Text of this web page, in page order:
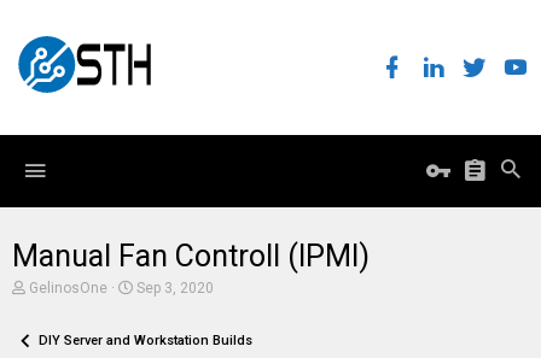
Manual Fan Controll (IPMI)
T
e
GelinosOne
S
r
Sep 3, 2020
DIY Server and Workstation Builds